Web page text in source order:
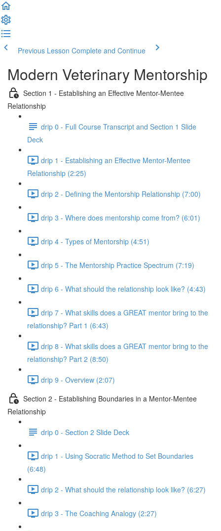
Previous Lesson Complete and Continue
Modern Veterinary Mentorship
Section 1 - Establishing an Effective Mentor-Mentee
Relationship
drip 0 - Full Course Transcript and Section 1 Slide
Deck
drip 1 - Establishing an Effective Mentor-Mentee
Relationship (2:25)
drip 2 - Defining the Mentorship Relationship (7:00)
drip 3 - Where does mentorship come from? (6:01)
drip 4 - Types of Mentorship (4:51)
drip 5 - The Mentorship Practice Spectrum (7:19)
drip 6 - What should the relationship look like? (4:43)
drip 7 - What skills does a GREAT mentor bring to the
relationship? Part 1 (6:43)
drip 8 - What skills does a GREAT mentor bring to the
relationship? Part 2 (8:50)
drip 9 - Overview (2:07)
Section 2 - Establishing Boundaries in a Mentor-Mentee
Relationship
drip 0 - Section 2 Slide Deck
drip 1 - Using Socratic Method to Set Boundaries
(6:48)
drip 2 - What should the relationship look like? (6:27)
drip 3 - The Coaching Analogy (2:27)